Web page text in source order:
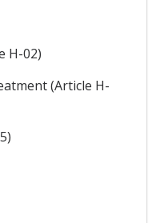
H-02)
(Article H-